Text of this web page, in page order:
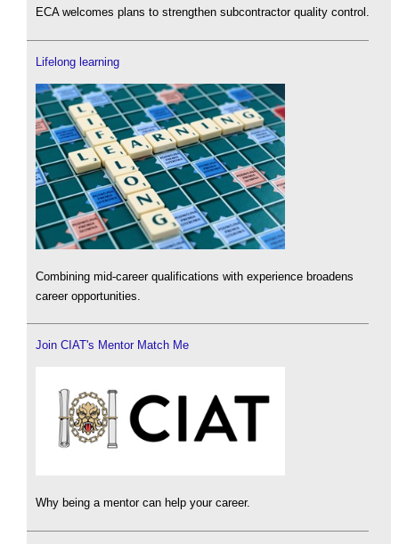
ECA welcomes plans to strengthen subcontractor quality control.
Lifelong learning
Combining mid-career qualifications with experience broadens
career opportunities.
Join CIAT's Mentor Match Me
Why being a mentor can help your career.